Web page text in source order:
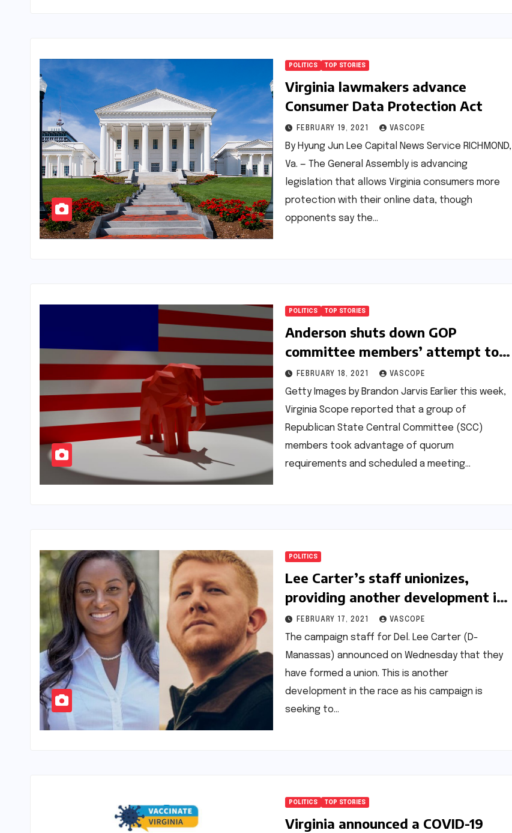
POLITICS TOP STORIES
Virginia lawmakers advance
Consumer Data Protection Act
FEBRUARY 19, 2021 VASCOPE
By Hyung Jun Lee Capital News Service RICHMOND,
Va. — The General Assembly is advancing
legislation that allows Virginia consumers more
protection with their online data, though
opponents say the…
POLITICS TOP STORIES
Anderson shuts down GOP
committee members’ attempt to
call a State Central meeting
FEBRUARY 18, 2021 VASCOPE
Getty Images by Brandon Jarvis Earlier this week,
Virginia Scope reported that a group of
Republican State Central Committee (SCC)
members took advantage of quorum
requirements and scheduled a meeting…
POLITICS
Lee Carter’s staff unionizes,
providing another development in
the race between him and Carroll
Foy to earn progressive support
FEBRUARY 17, 2021 VASCOPE
The campaign staff for Del. Lee Carter (D-
Manassas) announced on Wednesday that they
have formed a union. This is another
development in the race as his campaign is
seeking to…
POLITICS TOP STORIES
Virginia announced a COVID-19